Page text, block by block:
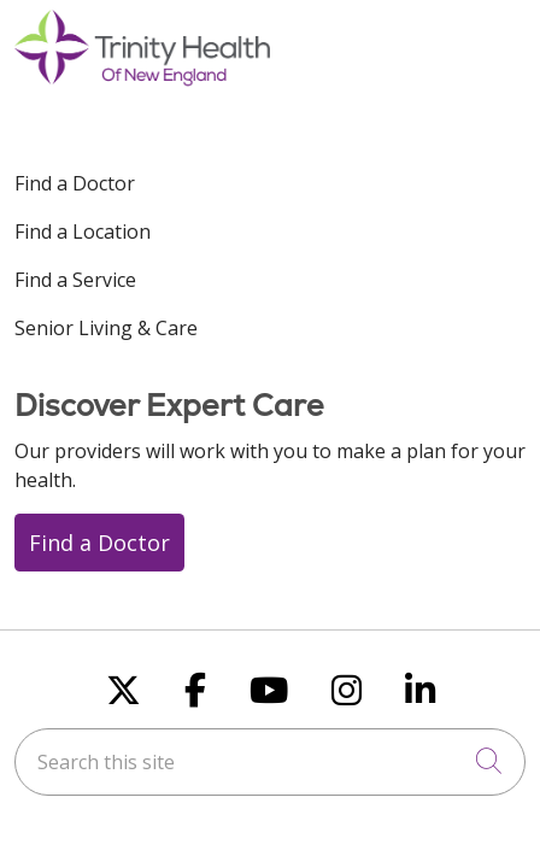
Find a Doctor
Find a Location
Find a Service
Senior Living & Care
Discover Expert Care
Our providers will work with you to make a plan for your
health.
Find a Doctor
Follow us on X
Follow us on
Follow us on
Follow us
Follow
Search this site